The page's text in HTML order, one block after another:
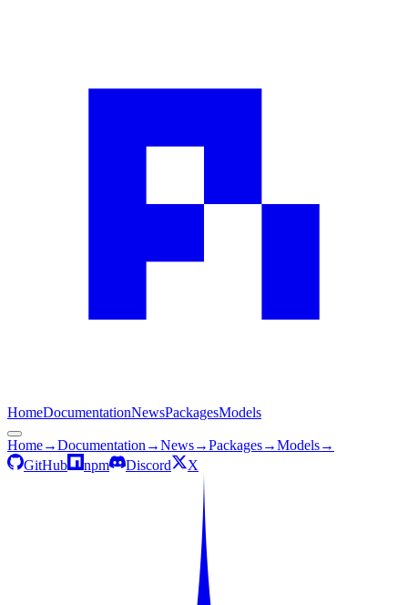
HomeDocumentationNewsPackagesModels
Home→Documentation →News→Packages→Models→
GitHub
npm Discord X